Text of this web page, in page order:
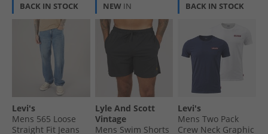
BACK IN STOCK
Levi's
Mens 565 Loose
Straight Fit Jeans
NEW IN
Lyle And Scott
Vintage
Mens Swim Shorts
BACK IN STOCK
Levi's
Mens Two Pack
Crew Neck Graphic